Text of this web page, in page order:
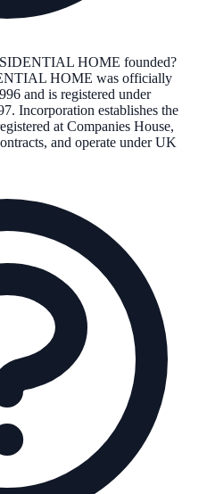
HOME founded?
HOME was officially
and is registered under
. Incorporation establishes the
at Companies House,
and operate under UK